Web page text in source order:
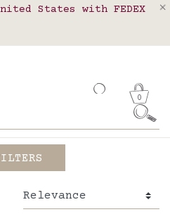
getting a break!
States with FEDEX
points in France,
0